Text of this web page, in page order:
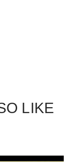
LIKE